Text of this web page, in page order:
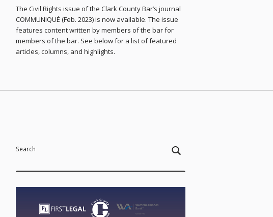
The Civil Rights issue of the Clark County Bar’s journal
COMMUNIQUÉ (Feb. 2023) is now available. The issue
features content written by members of the bar for
members of the bar. See below for a list of featured
articles, columns, and highlights.
Search